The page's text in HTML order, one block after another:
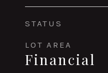
STATUS
LOT AREA
Financial